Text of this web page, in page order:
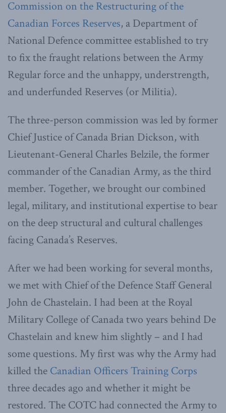
Commission on the Restructuring of the
Canadian Forces Reserves, a Department of
National Defence committee established to try
to fix the fraught relations between the Army
Regular force and the unhappy, understrength,
and underfunded Reserves (or Militia).
The three-person commission was led by former
Chief Justice of Canada Brian Dickson, with
Lieutenant-General Charles Belzile, the former
commander of the Canadian Army, as the third
member. Together, we brought our combined
legal, military, and institutional expertise to bear
on the deep structural and cultural challenges
facing Canada’s Reserves.
After we had been working for several months,
we met with Chief of the Defence Staff General
John de Chastelain. I had been at the Royal
Military College of Canada two years behind De
Chastelain and knew him slightly – and I had
some questions. My first was why the Army had
killed the Canadian Officers Training Corps
three decades ago and whether it might be
restored. The COTC had connected the Army to